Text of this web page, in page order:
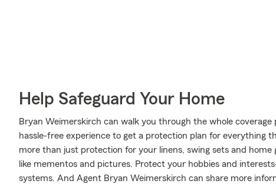
Help Safeguard Your Home
Bryan Weimerskirch can walk you through the whole coverage
hassle-free experience to get a protection plan for everything
more than just protection for your linens, swing sets and
like mementos and pictures. Protect your hobbies and
systems. And Agent Bryan Weimerskirch can share more